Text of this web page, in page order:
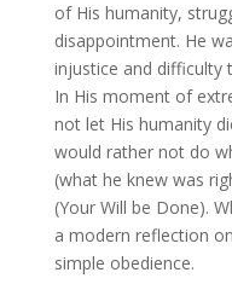
of His humanity,
disappointment. He
injustice and difficulty
In His moment of
not let His humanity
would rather not do
(what he knew was
(Your Will be Done).
a modern reflection
simple obedience.